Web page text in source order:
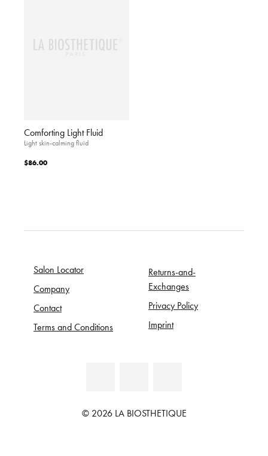
Comforting Light Fluid
Light skin-calming fluid
$86.00
Salon Locator
Company
Contact
Terms and Conditions
Returns-and-
Exchanges
Privacy Policy
Imprint
© 2026 LA BIOSTHETIQUE